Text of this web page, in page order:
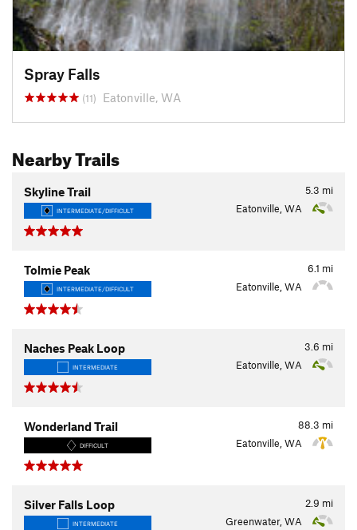
Spray Falls
(11) Eatonville, WA
Nearby Trails
5.3 mi
Skyline Trail
INTERMEDIATE/DIFFICULT Eatonville, WA
6.1 mi
Tolmie Peak
INTERMEDIATE/DIFFICULT Eatonville, WA
3.6 mi
Naches Peak Loop
INTERMEDIATE Eatonville, WA
88.3 mi
Wonderland Trail
DIFFICULT Eatonville, WA
2.9 mi
Silver Falls Loop
INTERMEDIATE Greenwater, WA